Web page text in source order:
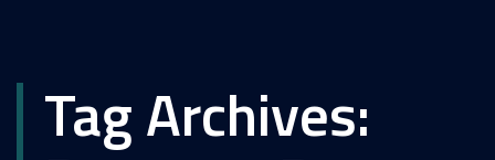
Tag Archives: